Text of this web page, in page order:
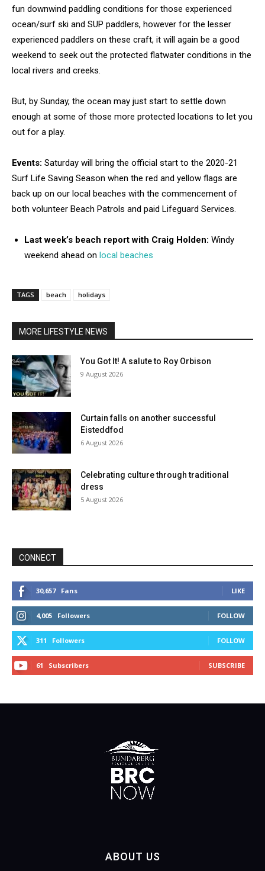
fun downwind paddling conditions for those experienced
ocean/surf ski and SUP paddlers, however for the lesser
experienced paddlers on these craft, it will again be a good
weekend to seek out the protected flatwater conditions in the
local rivers and creeks.
But, by Sunday, the ocean may just start to settle down
enough at some of those more protected locations to let you
out for a play.
Events: Saturday will bring the official start to the 2020-21
Surf Life Saving Season when the red and yellow flags are
back up on our local beaches with the commencement of
both volunteer Beach Patrols and paid Lifeguard Services.
Last week’s beach report with Craig Holden: Windy
weekend ahead on local beaches
TAGS beach holidays
MORE LIFESTYLE NEWS
You Got It! A salute to Roy Orbison
9 August 2026
Curtain falls on another successful
Eisteddfod
6 August 2026
Celebrating culture through traditional
dress
5 August 2026
CONNECT
30,657 Fans LIKE
4,005 Followers FOLLOW
311 Followers FOLLOW
61 Subscribers SUBSCRIBE
ABOUT US